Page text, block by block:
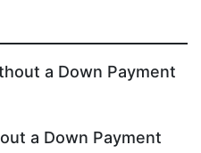
a Down Payment
a Down Payment